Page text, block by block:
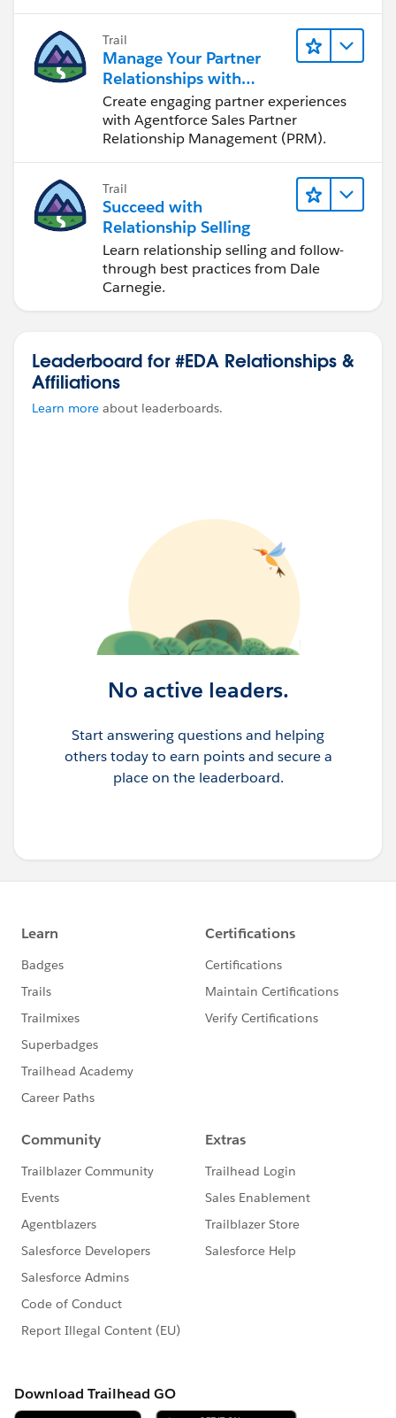
Trail
Manage Your Partner
Relationships with
Agentforce Sales PRM
Create engaging partner experiences
with Agentforce Sales Partner
Relationship Management (PRM).
Trail
Succeed with
Relationship Selling
Learn relationship selling and follow-
through best practices from Dale
Carnegie.
Leaderboard for #EDA Relationships &
Affiliations
Learn more about leaderboards.
No active leaders.
Start answering questions and helping
others today to earn points and secure a
place on the leaderboard.